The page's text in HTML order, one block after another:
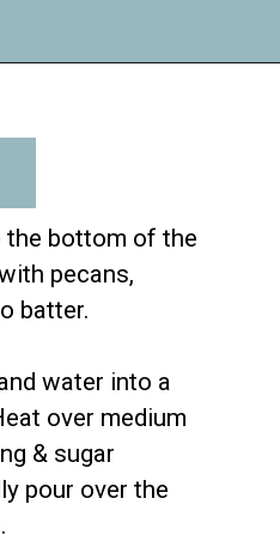
the bottom of the
pecans,
batter.
water into a
over medium
& sugar
pour over the